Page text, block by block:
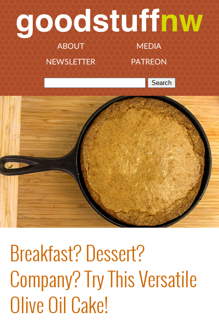
ABOUT
MEDIA
NEWSLETTER
PATREON
Breakfast? Dessert?
Company? Try This Versatile
Olive Oil Cake!